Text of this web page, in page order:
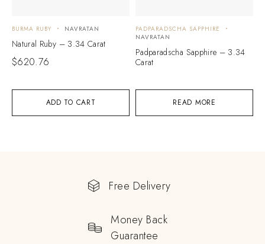
ADD TO CART
BURMA RUBY NAVRATAN
Natural Ruby – 3.34 Carat
$620.76
READ MORE
PADPARADSCHA SAPPHIRE
NAVRATAN
Padparadscha Sapphire – 3.34
Carat
Free Delivery
Money Back
Guarantee